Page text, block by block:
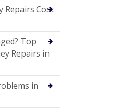
Repairs Cost
Top
Repairs in
in